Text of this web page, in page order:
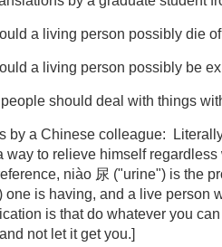
a living person possibly die
a living person possibly be
should deal with things
by a Chinese colleague:
way to relieve himself
niào 尿 ("urine") is the
one is having, and a live person
is that do whatever you
not let it get you.]